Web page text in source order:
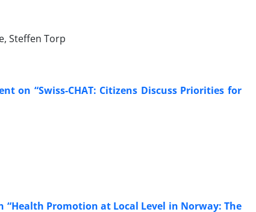
Steffen Torp
on “Swiss-CHAT: Citizens Discuss Priorities for
Promotion at Local Level in Norway: The